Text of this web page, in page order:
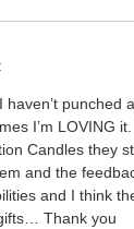
haven’t punched
I’m LOVING
Candles they
and the
and I think
Thank you